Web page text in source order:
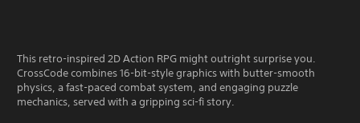
This retro-inspired 2D Action RPG might outright surprise you.
CrossCode combines 16-bit-style graphics with butter-smooth
physics, a fast-paced combat system, and engaging puzzle
mechanics, served with a gripping sci-fi story.